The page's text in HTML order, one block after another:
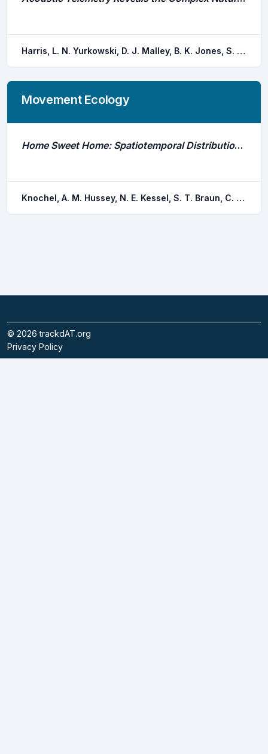
Harris, L. N. Yurkowski, D. J. Malley, B. K. Jones, S. F. Else, B. G. t. Tallman, R. F. Fisk, A. T. Moore, J. S.
Movement Ecology
Home Sweet Home: Spatiotemporal Distribution and Site Fidelity of the Reef Manta Ray (Mobula Alfredi) in Dungonab Bay, Sudan
Knochel, A. M. Hussey, N. E. Kessel, S. T. Braun, C. D. Cochran, J. E. m. Hill, G. Klaus, R. Checkchak, T. El hassen, N. M. e. Younnis, M. Berumen, M. L.
© 2026trackdAT.org
Privacy Policy